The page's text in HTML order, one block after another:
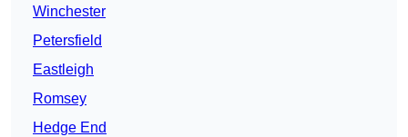
Winchester
Petersfield
Eastleigh
Romsey
Hedge End